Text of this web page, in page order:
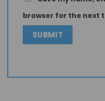
browser for the next